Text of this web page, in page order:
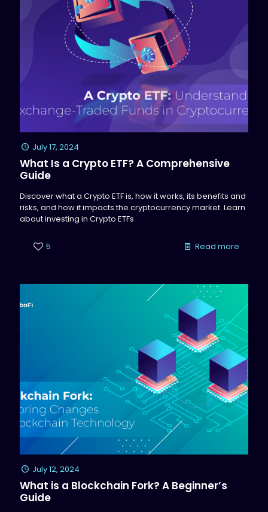
July 17, 2024
What Is a Crypto ETF? A Comprehensive
Guide
Discover what a Crypto ETF is, how it works, its benefits and
risks, and how it impacts the cryptocurrency market. Learn
about investing in Crypto ETFs
5 Read more
July 12, 2024
What is a Blockchain Fork? A Beginner’s
Guide